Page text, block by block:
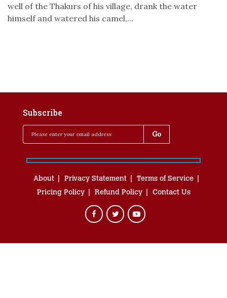
well of the Thakurs of his village, drank the water
himself and watered his camel,...
Subscribe
About Privacy Statement
Terms of Service
Pricing Policy
Refund Policy Contact Us